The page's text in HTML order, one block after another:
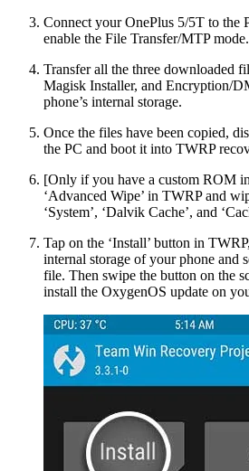
Connect your OnePlus 5/5T to the
enable the File Transfer/MTP mode.
Transfer all the three downloaded
Magisk Installer, and Encryption/
phone’s internal storage.
Once the files have been copied,
the PC and boot it into TWRP
[Only if you have a custom ROM
‘Advanced Wipe’ in TWRP and
‘System’, ‘Dalvik Cache’, and
Tap on the ‘Install’ button in
internal storage of your phone and
file. Then swipe the button on the
install the OxygenOS update on